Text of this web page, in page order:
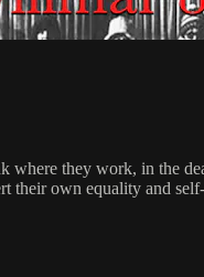
where they work, in the
their own equality and